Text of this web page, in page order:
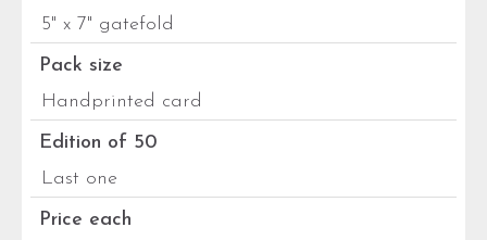
5" x 7" gatefold
Pack size
Handprinted card
Edition of 50
Last one
Price each